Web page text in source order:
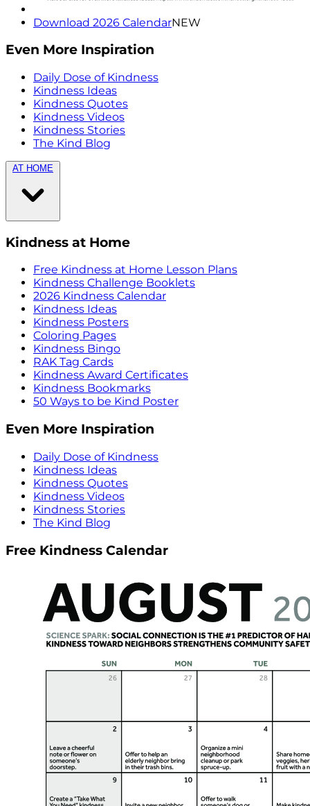
Download 2026 CalendarNEW
Even More Inspiration
Daily Dose of Kindness
Kindness Ideas
Kindness Quotes
Kindness Videos
Kindness Stories
The Kind Blog
AT HOME
Kindness at Home
Free Kindness at Home Lesson Plans
Kindness Challenge Booklets
2026 Kindness Calendar
Kindness Ideas
Kindness Posters
Coloring Pages
Kindness Bingo
RAK Tag Cards
Kindness Award Certificates
Kindness Bookmarks
50 Ways to be Kind Poster
Even More Inspiration
Daily Dose of Kindness
Kindness Ideas
Kindness Quotes
Kindness Videos
Kindness Stories
The Kind Blog
Free Kindness Calendar